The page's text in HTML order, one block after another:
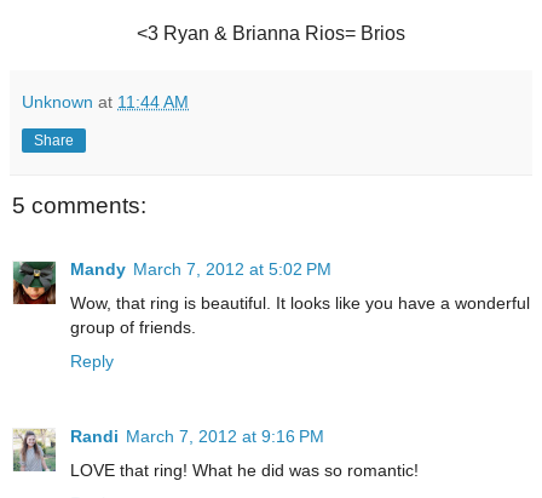
<3 Ryan & Brianna Rios= Brios
Unknown at 11:44 AM
Share
5 comments:
Mandy March 7, 2012 at 5:02 PM
Wow, that ring is beautiful. It looks like you have a wonderful
group of friends.
Reply
Randi March 7, 2012 at 9:16 PM
LOVE that ring! What he did was so romantic!